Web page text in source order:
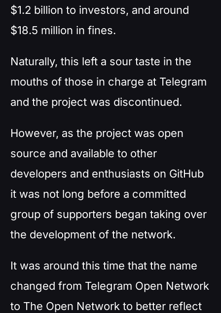
$1.2 billion to investors, and around
$18.5 million in fines.
Naturally, this left a sour taste in the
mouths of those in charge at Telegram
and the project was discontinued.
However, as the project was open
source and available to other
developers and enthusiasts on GitHub
it was not long before a committed
group of supporters began taking over
the development of the network.
It was around this time that the name
changed from Telegram Open Network
to The Open Network to better reflect